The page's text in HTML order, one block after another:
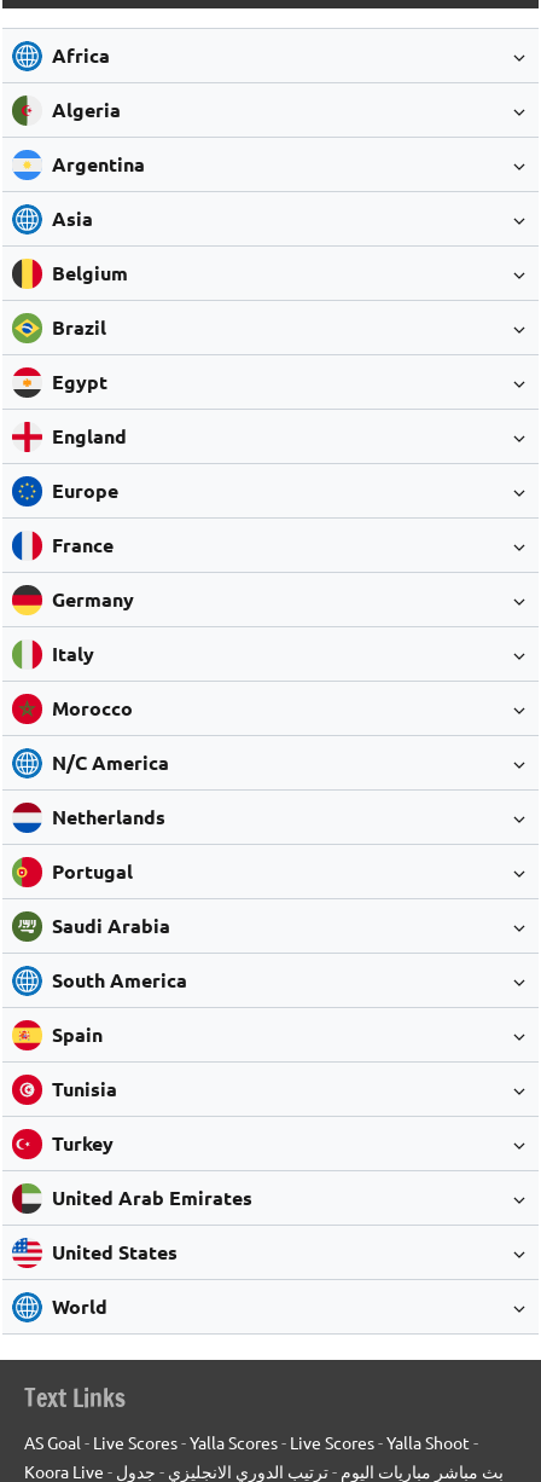
Africa
Algeria
Argentina
Asia
Belgium
Brazil
Egypt
England
Europe
France
Germany
Italy
Morocco
N/C America
Netherlands
Portugal
Saudi Arabia
South America
Spain
Tunisia
Turkey
United Arab Emirates
United States
World
Text Links
AS Goal - Live Scores-Yalla Scores- Live Scores-Yalla Shoot -
Koora Live - بث مباشر مباريات اليوم -ترتيب الدوري الانجليزي - جدول